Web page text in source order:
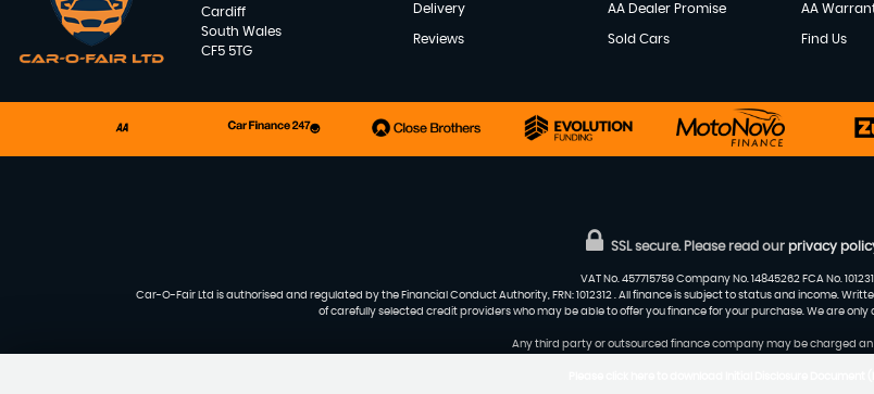
Delivery AA Dealer Promise AA
Reviews Sold Cars Find Us
Cardiff
South Wales
CF5 5TG
SSL secure. Please read our privacy
VAT No. 457715759 Company No. 14845262 FCA No.
Car-O-Fair Ltd is authorised and regulated by the Financial Conduct Authority, FRN: 1012312 . All finance is subject to status and income.
of carefully selected credit providers who may be able to offer you finance for your purchase. We are
Any third party or outsourced finance company may be charged an